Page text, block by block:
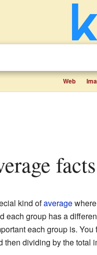
Web
kind ofaveragewhere
each group has a
each group is.
then dividing by the total